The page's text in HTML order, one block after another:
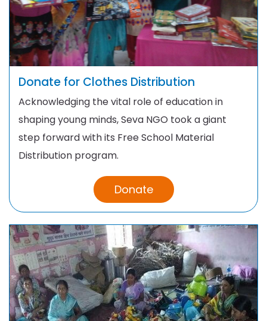
Donate for Clothes Distribution
Acknowledging the vital role of education in
shaping young minds, Seva NGO took a giant
step forward with its Free School Material
Distribution program.
Donate